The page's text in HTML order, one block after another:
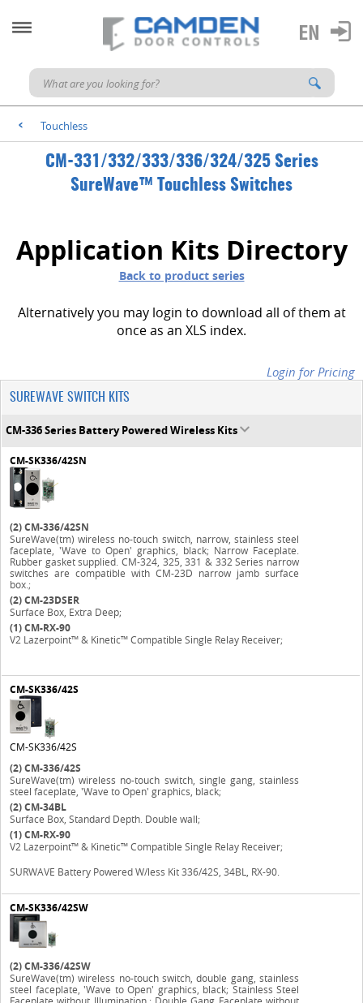
< Touchless
CM-331/332/333/336/324/325 Series
SureWave™ Touchless Switches
Application Kits Directory
Back to product series
Alternatively you may login to download all of them at
once as an XLS index.
Login for Pricing
SUREWAVE SWITCH KITS
CM-336 Series Battery Powered Wireless Kits
CM-SK336/42SN
(2)CM-336/42SN
SureWave(tm) wireless no-touch switch, narrow, stainless steel
faceplate, 'Wave to Open' graphics, black; Narrow Faceplate.
Rubber gasket supplied. CM-324, 325, 331 & 332 Series narrow
switches are compatible with CM-23D narrow jamb surface
box.;
(2)CM-23DSER
Surface Box, Extra Deep;
(1)CM-RX-90
V2 Lazerpoint™ & Kinetic™ Compatible Single Relay Receiver;
CM-SK336/42S
CM-SK336/42S
(2)CM-336/42S
SureWave(tm) wireless no-touch switch, single gang, stainless
steel faceplate, 'Wave to Open' graphics, black;
(2)CM-34BL
Surface Box, Standard Depth. Double wall;
(1)CM-RX-90
V2 Lazerpoint™ & Kinetic™ Compatible Single Relay Receiver;
SURWAVE Battery Powered W/less Kit 336/42S, 34BL, RX-90.
CM-SK336/42SW
(2)CM-336/42SW
SureWave(tm) wireless no-touch switch, double gang, stainless
steel faceplate, 'Wave to Open' graphics, black; Stainless Steel